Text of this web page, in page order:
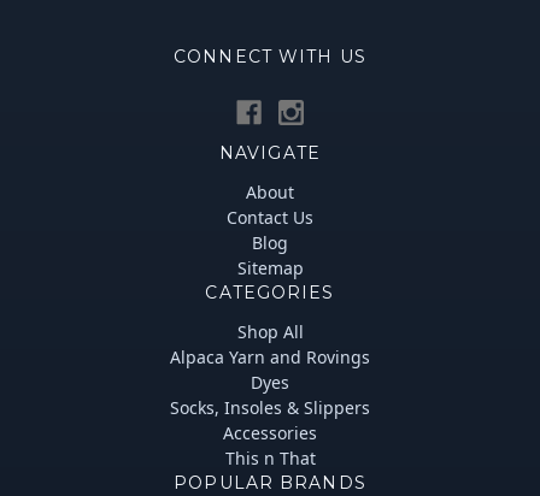
CONNECT WITH US
NAVIGATE
About
Contact Us
Blog
Sitemap
CATEGORIES
Shop All
Alpaca Yarn and Rovings
Dyes
Socks, Insoles & Slippers
Accessories
This n That
POPULAR BRANDS